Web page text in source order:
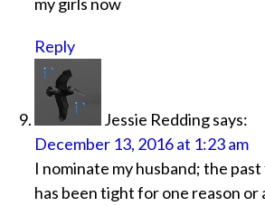
Reply
Jessie Reddingsays:
December 13, 2016 at 1:23 am
I nominate my husband; the
has been tight for one reason or